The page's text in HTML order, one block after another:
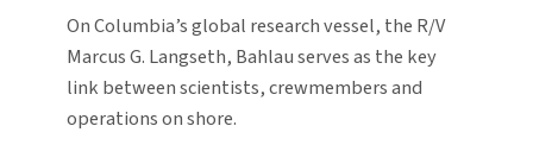
On Columbia’s global research vessel, the R/V
Marcus G. Langseth, Bahlau serves as the key
link between scientists, crewmembers and
operations on shore.